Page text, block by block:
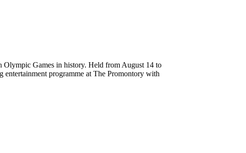
Olympic Games in history. Held from August 14 to
entertainment programme at The Promontory with